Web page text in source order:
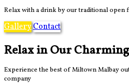
Relax with a drink by our traditional open
GalleryContact
Relax in Our
Experience the best of Miltown Malbay
company